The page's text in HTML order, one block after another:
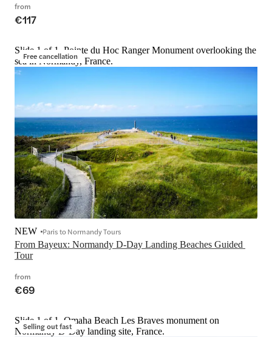
from
€117
Free cancellation
Slide 1 of 1, Pointe du Hoc Ranger Monument overlooking the
sea in Normandy, France.
From Bayeux: Normandy D-Day Landing Beaches Guided
Tour
NEW Paris to Normandy Tours
from
€69
Selling out fast
Slide 1 of 1, Omaha Beach Les Braves monument on
Normandy D-Day landing site, France.